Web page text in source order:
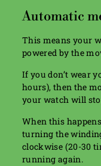
Automatic
This means your
powered by the
If you don’t wear
hours), then the
your watch will
When this
turning the
clockwise (20-30
running again.